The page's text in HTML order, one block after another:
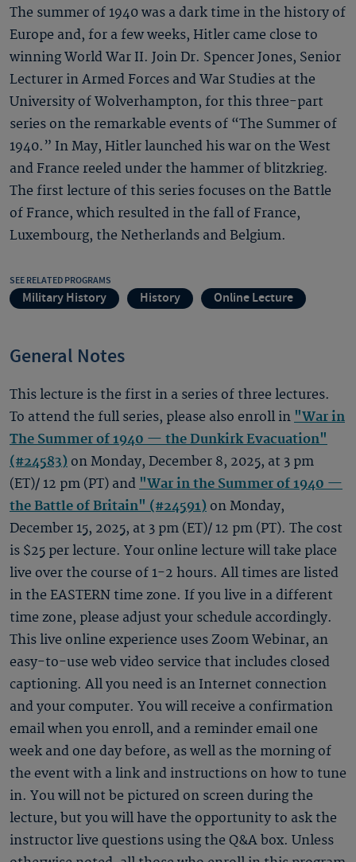
The summer of 1940 was a dark time in the history of
Europe and, for a few weeks, Hitler came close to
winning World War II. Join Dr. Spencer Jones, Senior
Lecturer in Armed Forces and War Studies at the
University of Wolverhampton, for this three-part
series on the remarkable events of “The Summer of
1940.” In May, Hitler launched his war on the West
and France reeled under the hammer of blitzkrieg.
The first lecture of this series focuses on the Battle
of France, which resulted in the fall of France,
Luxembourg, the Netherlands and Belgium.
SEE RELATED PROGRAMS
Military History History Online Lecture
General Notes
This lecture is the first in a series of three lectures.
To attend the full series, please also enroll in "War in
The Summer of 1940 — the Dunkirk Evacuation"
(#24583) on Monday, December 8, 2025, at 3 pm
(ET)/ 12 pm (PT) and "War in the Summer of 1940 —
the Battle of Britain" (#24591) on Monday,
December 15, 2025, at 3 pm (ET)/ 12 pm (PT). The cost
is $25 per lecture. Your online lecture will take place
live over the course of 1-2 hours. All times are listed
in the EASTERN time zone. If you live in a different
time zone, please adjust your schedule accordingly.
This live online experience uses Zoom Webinar, an
easy-to-use web video service that includes closed
captioning. All you need is an Internet connection
and your computer. You will receive a confirmation
email when you enroll, and a reminder email one
week and one day before, as well as the morning of
the event with a link and instructions on how to tune
in. You will not be pictured on screen during the
lecture, but you will have the opportunity to ask the
instructor live questions using the Q&A box. Unless